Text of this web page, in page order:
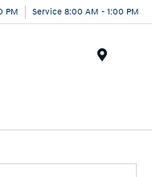
PM Service 8:00 AM - 1:00 PM